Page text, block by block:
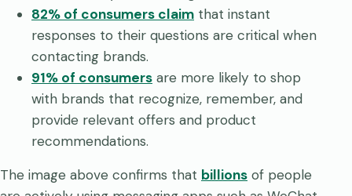
82% of consumers claim that instant
responses to their questions are critical when
contacting brands.
91% of consumers are more likely to shop
with brands that recognize, remember, and
provide relevant offers and product
recommendations.
The image above confirms that billions of people